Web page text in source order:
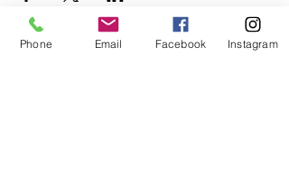
Phone Email Facebook Instagram